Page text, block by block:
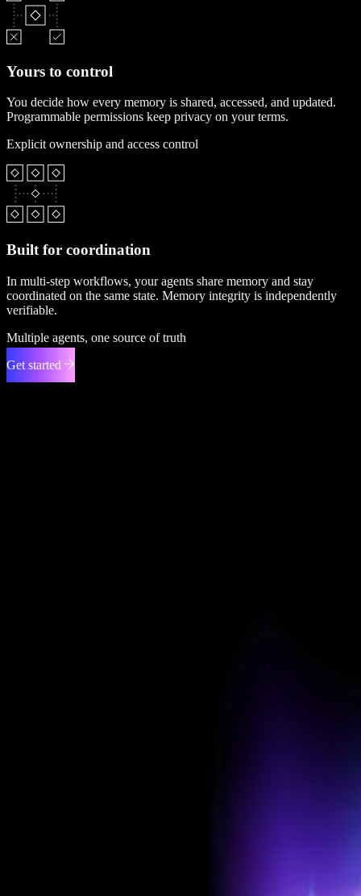
Yours to control
You decide how every memory is shared, accessed, and updated.
Programmable permissions keep privacy on your terms.
Explicit ownership and access control
Built for coordination
In multi-step workflows, your agents share memory and stay
coordinated on the same state. Memory integrity is independently
verifiable.
Multiple agents, one source of truth
Get started